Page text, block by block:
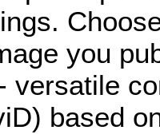
you
versatile
based